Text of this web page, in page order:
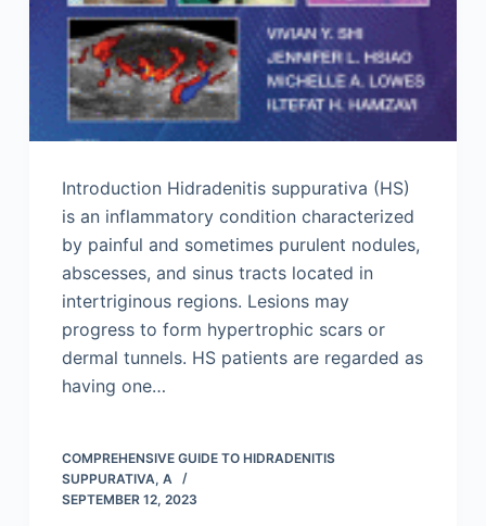
Introduction Hidradenitis suppurativa (HS)
is an inflammatory condition characterized
by painful and sometimes purulent nodules,
abscesses, and sinus tracts located in
intertriginous regions. Lesions may
progress to form hypertrophic scars or
dermal tunnels. HS patients are regarded as
having one…
COMPREHENSIVE GUIDE TO HIDRADENITIS
SUPPURATIVA, A
SEPTEMBER 12, 2023